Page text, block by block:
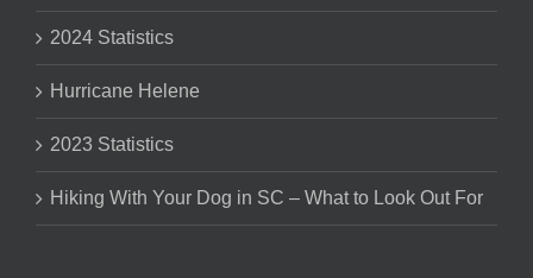
2024 Statistics
Hurricane Helene
2023 Statistics
Hiking With Your Dog in SC – What to Look Out For